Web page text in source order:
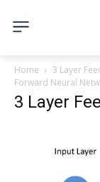
Home 3 Layer
Forward Neural
3 Layer